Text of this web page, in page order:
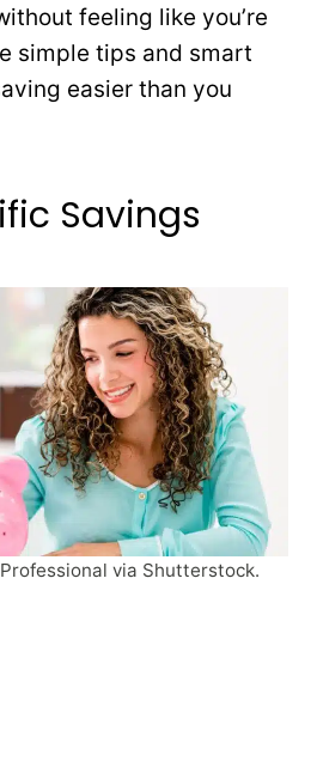
feeling like you’re
simple tips and smart
easier than you
Savings
via Shutterstock.